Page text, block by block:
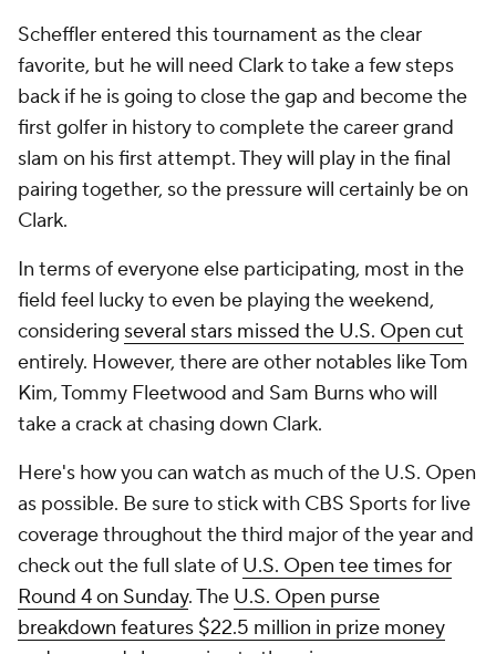
Scheffler entered this tournament as the clear
favorite, but he will need Clark to take a few steps
back if he is going to close the gap and become the
first golfer in history to complete the career grand
slam on his first attempt. They will play in the final
pairing together, so the pressure will certainly be on
Clark.
In terms of everyone else participating, most in the
field feel lucky to even be playing the weekend,
considering several stars missed the U.S. Open cut
entirely. However, there are other notables like Tom
Kim, Tommy Fleetwood and Sam Burns who will
take a crack at chasing down Clark.
Here's how you can watch as much of the U.S. Open
as possible. Be sure to stick with CBS Sports for live
coverage throughout the third major of the year and
check out the full slate of U.S. Open tee times for
Round 4 on Sunday. The U.S. Open purse
breakdown features $22.5 million in prize money